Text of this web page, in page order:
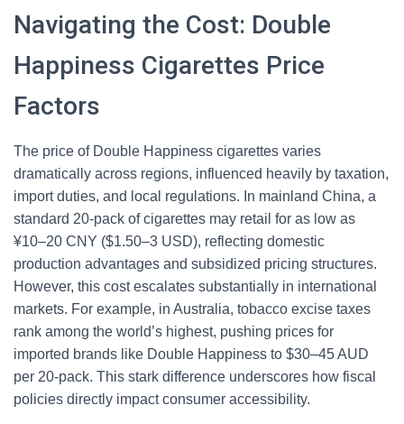
Navigating the Cost: Double
Happiness Cigarettes Price
Factors
The price of Double Happiness cigarettes varies
dramatically across regions, influenced heavily by taxation,
import duties, and local regulations. In mainland China, a
standard 20-pack of cigarettes may retail for as low as
¥10–20 CNY ($1.50–3 USD), reflecting domestic
production advantages and subsidized pricing structures.
However, this cost escalates substantially in international
markets. For example, in Australia, tobacco excise taxes
rank among the world’s highest, pushing prices for
imported brands like Double Happiness to $30–45 AUD
per 20-pack. This stark difference underscores how fiscal
policies directly impact consumer accessibility.